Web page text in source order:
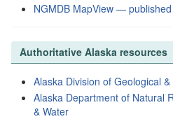
NGMDB MapView —
Authoritative Alaska resources
Alaska Division of Geological
Alaska Department of Natural
& Water